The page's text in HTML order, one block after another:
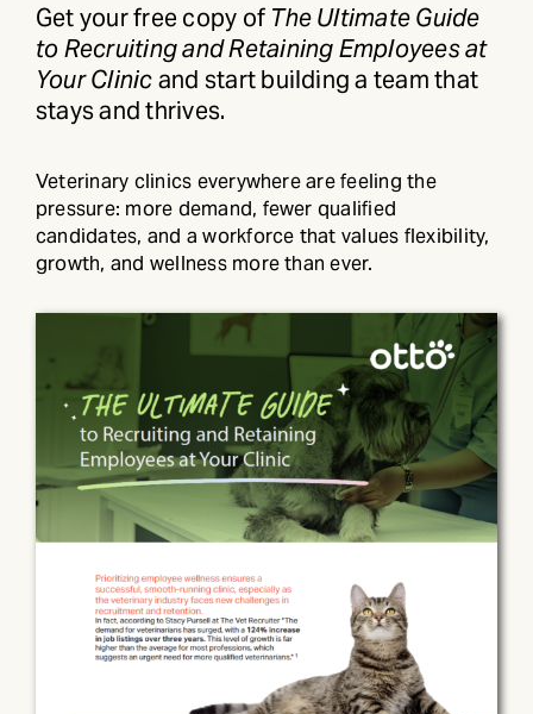
Get your free copy of The Ultimate Guide
to Recruiting and Retaining Employees at
Your Clinicand start building a team that
stays and thrives.
Veterinary clinics everywhere are feeling the
pressure: more demand, fewer qualified
candidates, and a workforce that values flexibility,
growth, and wellness more than ever.